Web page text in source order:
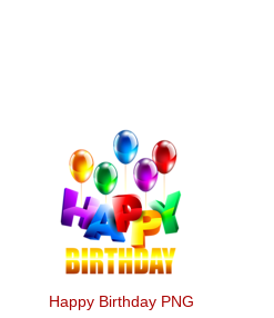
Happy Birthday PNG